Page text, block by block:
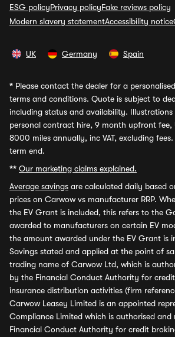
ESG policyPrivacy policyFake reviews policy
Modern slavery statementAccessibility notice
UK Germany Spain
* Please contact the dealer for a
terms and conditions. Quote is subject to
including status and availability. Illustrations
personal contract hire, 9 month upfront fee,
8000 miles annually, inc VAT, excluding
term end.
** Our marketing claims explained.
Average savings are calculated daily based
prices on Carwow vs manufacturer RRP.
the EV Grant is included, this refers to the
awarded to manufacturers on certain EV
the amount awarded under the EV Grant is
Savings stated and applied at the point of
trading name of Carwow Ltd, which is
by the Financial Conduct Authority for
insurance distribution activities (firm
Carwow Leasey Limited is an appointed
Compliance Limited which is authorised
Financial Conduct Authority for credit